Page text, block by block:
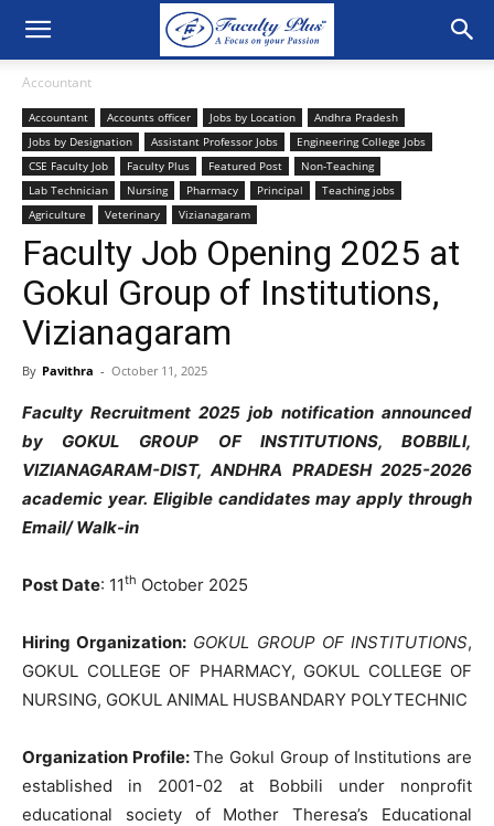
Accountant
Accountant Accounts officer Jobs by Location
Andhra Pradesh
Jobs by Designation
Assistant Professor Jobs
Engineering College Jobs
CSE Faculty Job
Faculty Plus Featured Post
Non-Teaching
Lab Technician
Nursing Pharmacy Principal
Teaching jobs
Agriculture
Veterinary Vizianagaram
Faculty Job Opening 2025 at
Gokul Group of Institutions,
Vizianagaram
By Pavithra - October 11, 2025
Faculty Recruitment 2025 job notification announced
by GOKUL GROUP OF INSTITUTIONS, BOBBILI,
VIZIANAGARAM-DIST, ANDHRA PRADESH 2025-2026
academic year. Eligible candidates may apply through
Email/ Walk-in
Post Date: 11th October 2025
Hiring Organization: GOKUL GROUP OF INSTITUTIONS,
GOKUL COLLEGE OF PHARMACY, GOKUL COLLEGE OF
NURSING, GOKUL ANIMAL HUSBANDARY POLYTECHNIC
Organization Profile:The Gokul Group of Institutions are
established in 2001-02 at Bobbili under nonprofit
educational society of Mother Theresa’s Educational